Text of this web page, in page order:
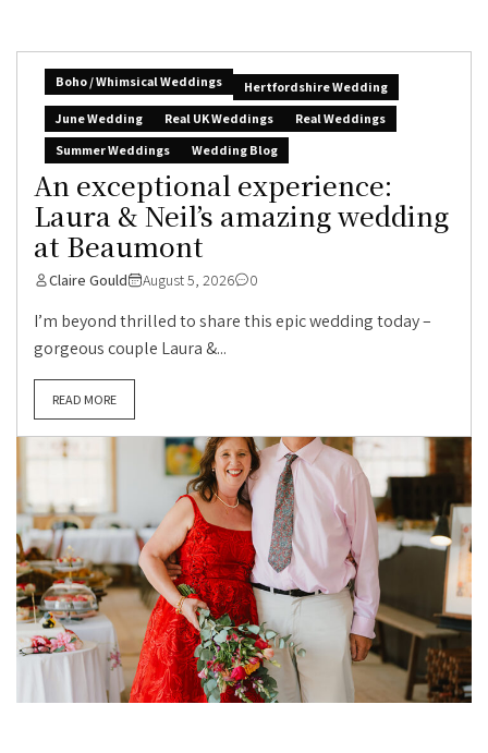
Boho / Whimsical Weddings
Hertfordshire Wedding
June Wedding
Real UK Weddings
Real Weddings
Summer Weddings
Wedding Blog
An exceptional experience:
Laura & Neil’s amazing wedding
at Beaumont
Claire Gould August 5, 2026 0
I’m beyond thrilled to share this epic wedding today –
gorgeous couple Laura &...
READ MORE